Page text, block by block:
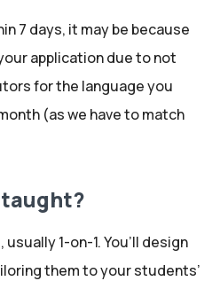
7 days, it may be because
application due to not
for the language you
(as we have to match
taught?
1-on-1. You’ll design
them to your students’